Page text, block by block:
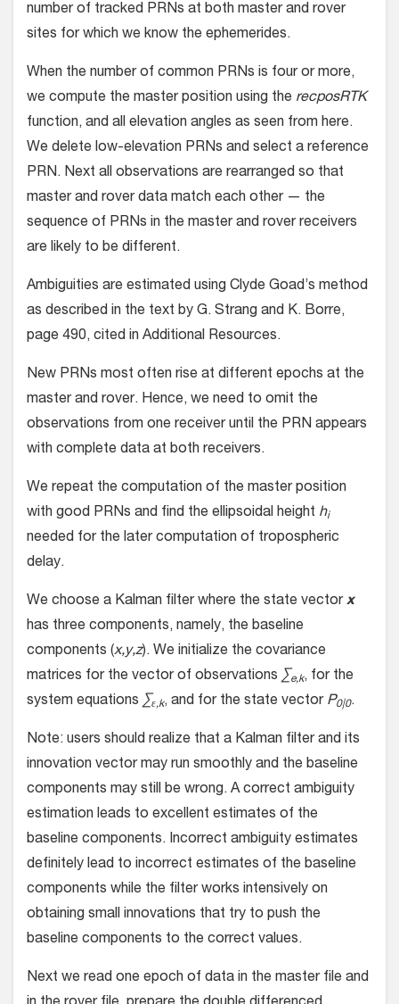
number of tracked PRNs at both master and rover
sites for which we know the ephemerides.
When the number of common PRNs is four or more,
we compute the master position using the recposRTK
function, and all elevation angles as seen from here.
We delete low-elevation PRNs and select a reference
PRN. Next all observations are rearranged so that
master and rover data match each other — the
sequence of PRNs in the master and rover receivers
are likely to be different.
Ambiguities are estimated using Clyde Goad’s method
as described in the text by G. Strang and K. Borre,
page 490, cited in Additional Resources.
New PRNs most often rise at different epochs at the
master and rover. Hence, we need to omit the
observations from one receiver until the PRN appears
with complete data at both receivers.
We repeat the computation of the master position
with good PRNs and find the ellipsoidal height hi
needed for the later computation of tropospheric
delay.
We choose a Kalman filter where the state vectorx
has three components, namely, the baseline
components (x,y,z). We initialize the covariance
matrices for the vector of observations ∑ e,k, for the
system equations ∑ε,k, and for the state vector P0|0.
Note: users should realize that a Kalman filter and its
innovation vector may run smoothly and the baseline
components may still be wrong. A correct ambiguity
estimation leads to excellent estimates of the
baseline components. Incorrect ambiguity estimates
definitely lead to incorrect estimates of the baseline
components while the filter works intensively on
obtaining small innovations that try to push the
baseline components to the correct values.
Next we read one epoch of data in the master file and